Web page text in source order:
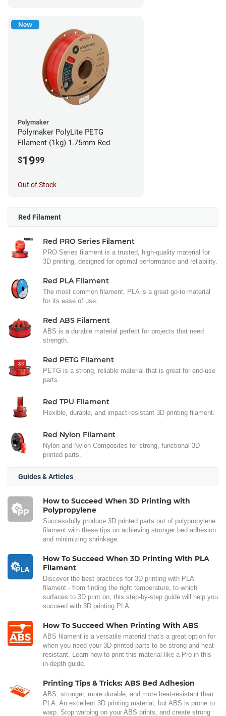
New
Polymaker
Polymaker PolyLite PETG
Filament (1kg) 1.75mm Red
$1999
Out of Stock
Red Filament
Red PRO Series Filament
PRO Series filament is a trusted, high-quality material for
3D printing, designed for optimal performance and reliability.
Red PLA Filament
The most common filament, PLA is a great go-to material
for its ease of use.
Red ABS Filament
ABS is a durable material perfect for projects that need
strength.
Red PETG Filament
PETG is a strong, reliable material that is great for end-use
parts.
Red TPU Filament
Flexible, durable, and impact-resistant 3D printing filament.
Red Nylon Filament
Nylon and Nylon Composites for strong, functional 3D
printed parts.
Guides & Articles
How to Succeed When 3D Printing with
Polypropylene
Successfully produce 3D printed parts out of polypropylene
filament with these tips on achieving stronger bed adhesion
and minimizing shrinkage.
How To Succeed When 3D Printing With PLA
Filament
Discover the best practices for 3D printing with PLA
filament - from finding the right temperature, to which
surfaces to 3D print on, this step-by-step guide will help you
succeed with 3D printing PLA.
How To Succeed When Printing With ABS
ABS filament is a versatile material that's a great option for
when you need your 3D-printed parts to be strong and heat-
resistant. Learn how to print this material like a Pro in this
in-depth guide.
Printing Tips & Tricks: ABS Bed Adhesion
ABS: stronger, more durable, and more heat-resistant than
PLA. An excellent 3D printing material, but ABS is prone to
warp. Stop warping on your ABS prints, and create strong